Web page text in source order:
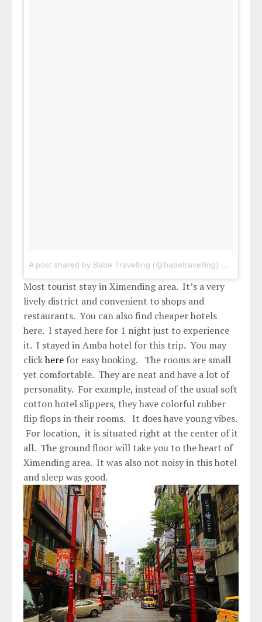
A post shared by Babe Travelling (@babetravelling)
Most tourist stay in Ximending area. It’s a very
lively district and convenient to shops and
restaurants. You can also find cheaper hotels
here. I stayed here for 1 night just to experience
it. I stayed in Amba hotel for this trip. You may
clickhere for easy booking. The rooms are small
yet comfortable. They are neat and have a lot of
personality. For example, instead of the usual soft
cotton hotel slippers, they have colorful rubber
flip flops in their rooms. It does have young vibes.
For location, it is situated right at the center of it
all. The ground floor will take you to the heart of
Ximending area. It was also not noisy in this hotel
and sleep was good.